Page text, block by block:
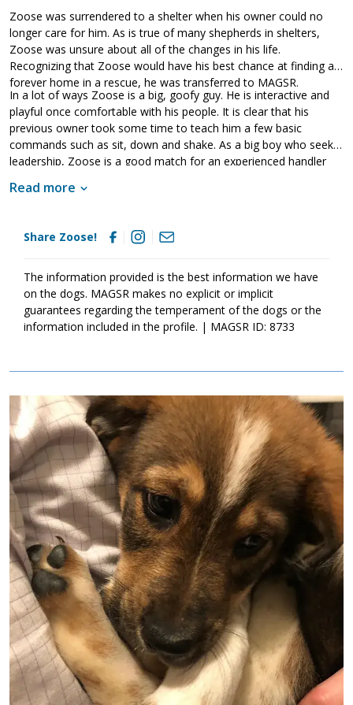
Zoose was surrendered to a shelter when his owner could no
longer care for him. As is true of many shepherds in shelters,
Zoose was unsure about all of the changes in his life.
Recognizing that Zoose would have his best chance at finding a
forever home in a rescue, he was transferred to MAGSR.
In a lot of ways Zoose is a big, goofy guy. He is interactive and
playful once comfortable with his people. It is clear that his
previous owner took some time to teach him a few basic
commands such as sit, down and shake. As a big boy who seeks
leadership, Zoose is a good match for an experienced handler
benefit greatly from training. This will not only help Zoose
more effectively with his new family. If you are ready to provide
Zoose with the structure and routine that all dogs crave, please
Read more
Share Zoose!
The information provided is the best information we have
on the dogs. MAGSR makes no explicit or implicit
guarantees regarding the temperament of the dogs or the
information included in the profile. | MAGSR ID: 8733
Image